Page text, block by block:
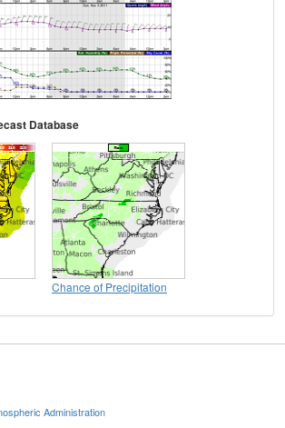
Database
Chance of Precipitation
Administration